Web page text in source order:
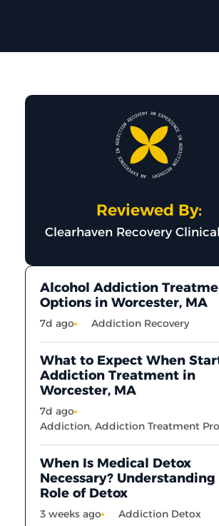
Reviewed By:
Clearhaven Recovery
Alcohol Addiction
Options in Worcester, MA
7d ago Addiction Recovery
What to Expect When
Addiction Treatment in
Worcester, MA
7d ago
Addiction,Addiction Treatment
When Is Medical Detox
Necessary?
Role of Detox
3 weeks ago Addiction Detox